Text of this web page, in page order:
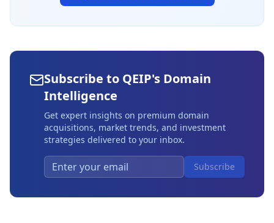
Subscribe to QEIP's Domain
Intelligence
Get expert insights on premium domain
acquisitions, market trends, and investment
strategies delivered to your inbox.
Subscribe